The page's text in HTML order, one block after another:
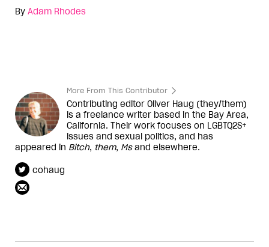
By Adam Rhodes
More From This Contributor
Contributing editor Oliver Haug (they/them)
is a freelance writer based in the Bay Area,
California. Their work focuses on LGBTQ2S+
issues and sexual politics, and has
appeared in Bitch, them, Msand elsewhere.
cohaug